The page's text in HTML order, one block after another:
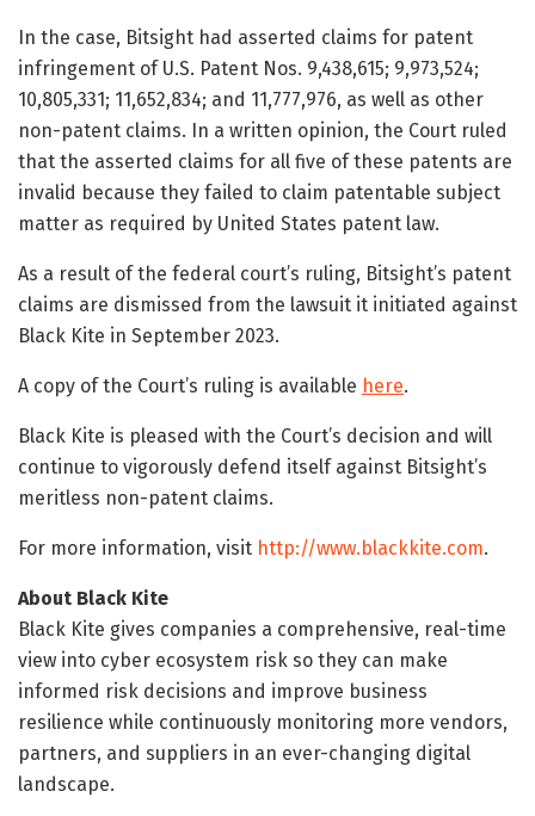
In the case, Bitsight had asserted claims for patent
infringement of U.S. Patent Nos. 9,438,615; 9,973,524;
10,805,331; 11,652,834; and 11,777,976, as well as other
non-patent claims. In a written opinion, the Court ruled
that the asserted claims for all five of these patents are
invalid because they failed to claim patentable subject
matter as required by United States patent law.
As a result of the federal court’s ruling, Bitsight’s patent
claims are dismissed from the lawsuit it initiated against
Black Kite in September 2023.
A copy of the Court’s ruling is available here.
Black Kite is pleased with the Court’s decision and will
continue to vigorously defend itself against Bitsight’s
meritless non-patent claims.
For more information, visit http://www.blackkite.com.
About Black Kite
Black Kite gives companies a comprehensive, real-time
view into cyber ecosystem risk so they can make
informed risk decisions and improve business
resilience while continuously monitoring more vendors,
partners, and suppliers in an ever-changing digital
landscape.